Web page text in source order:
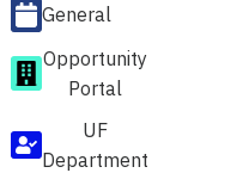
General
Opportunity
Portal
UF
Department